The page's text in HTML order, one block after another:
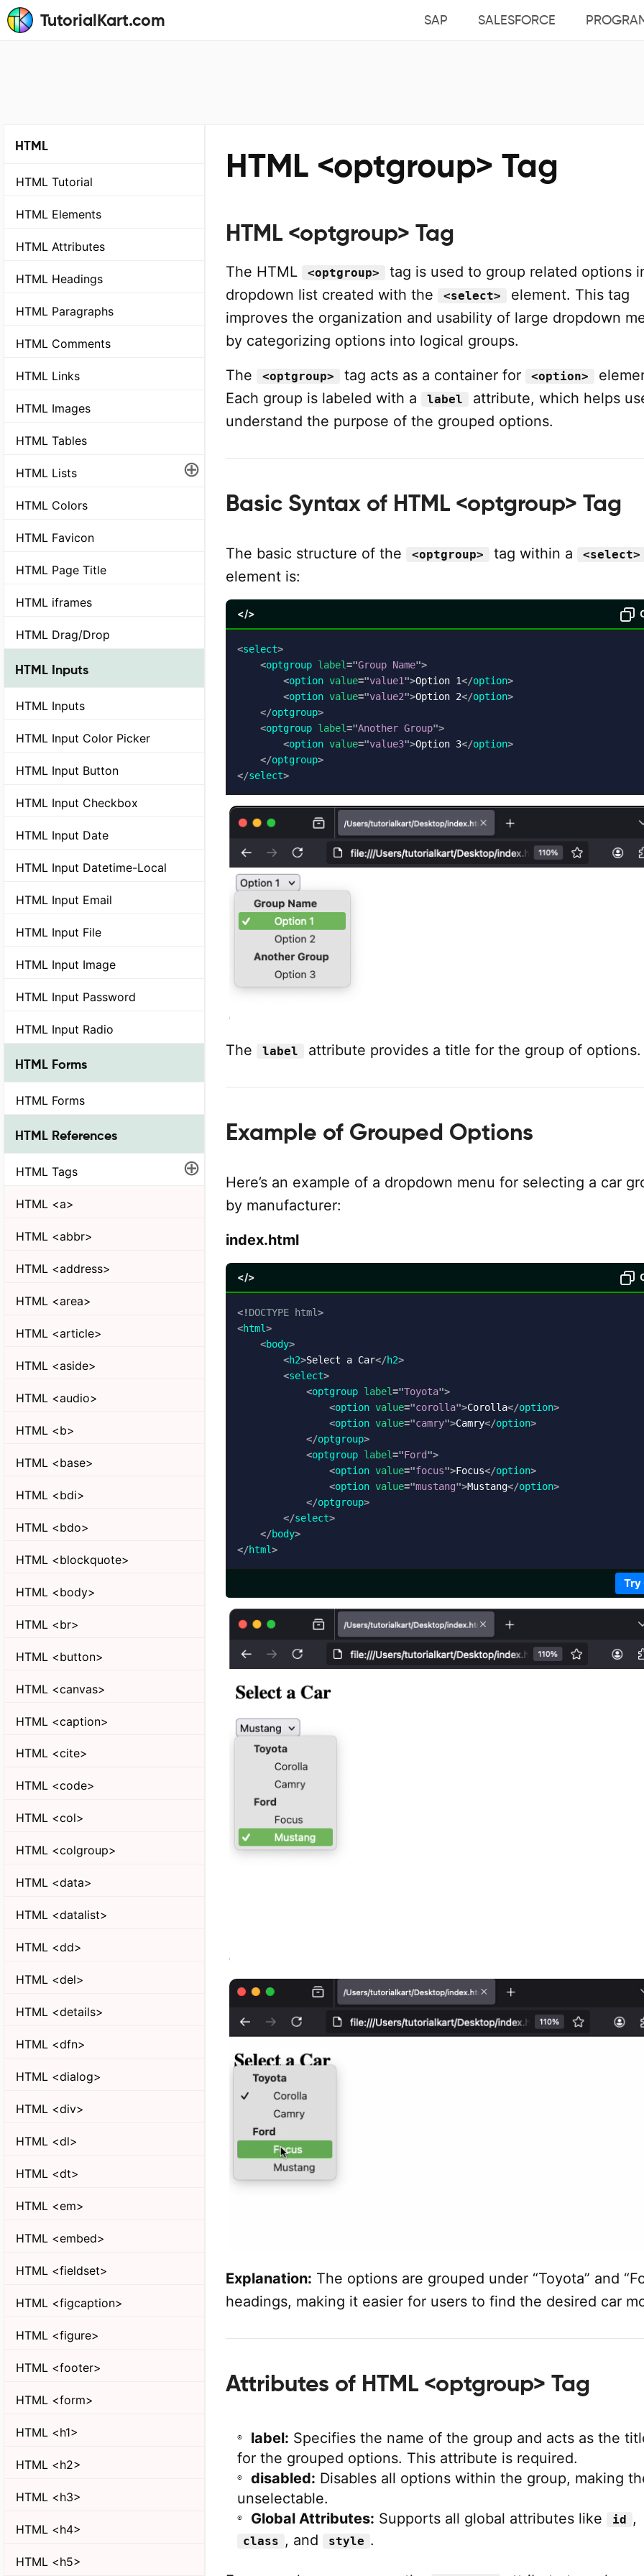
TutorialKart.com SAP SALESFORCE
HTML
HTML Tutorial
HTML Elements
HTML Attributes
HTML Headings
HTML Paragraphs
HTML Comments
HTML Links
HTML Images
HTML Tables
HTML Lists ⊕
HTML Colors
HTML Favicon
HTML Page Title
HTML iframes
HTML Drag/Drop
HTML Inputs
HTML Inputs
HTML Input Color Picker
HTML Input Button
HTML Input Checkbox
HTML Input Date
HTML Input Datetime-Local
HTML Input Email
HTML Input File
HTML Input Image
HTML Input Password
HTML Input Radio
HTML Forms
HTML Forms
HTML References
HTML Tags ⊕
HTML <a>
HTML <abbr>
HTML <address>
HTML <area>
HTML <article>
HTML <aside>
HTML <audio>
HTML <b>
HTML <base>
HTML <bdi>
HTML <bdo>
HTML <blockquote>
HTML <body>
HTML <br>
HTML <button>
HTML <canvas>
HTML <caption>
HTML <cite>
HTML <code>
HTML <col>
HTML <colgroup>
HTML <data>
HTML <datalist>
HTML <dd>
HTML <del>
HTML <details>
HTML <dfn>
HTML <dialog>
HTML <div>
HTML <dl>
HTML <dt>
HTML <em>
HTML <embed>
HTML <fieldset>
HTML <figcaption>
HTML <figure>
HTML <footer>
HTML <form>
HTML <h1>
HTML <h2>
HTML <h3>
HTML <h4>
HTML <h5>
HTML <optgroup> Tag
HTML <optgroup> Tag
The HTML <optgroup>
tag is used to group related options
dropdown list created with the
<select>
element. This tag
improves the organization and usability of large dropdown
by categorizing options into logical groups.
The
<optgroup> tag acts as a container for <option>
Each group is labeled with a
label
attribute, which helps
understand the purpose of the grouped options.
Basic Syntax of HTML <optgroup> Tag
The basic structure of the <optgroup> tag within a <select>
element is:
</>
<select>
<optgroup label="Group Name">
<option value="value1">Option 1</option>
<option value="value2">Option 2</option>
</optgroup>
<optgroup label="Another Group">
<option value="value3">Option 3</option>
</optgroup>
</select>
The label attribute provides a title for the group of options.
Example of Grouped Options
Here’s an example of a dropdown menu for selecting a car
by manufacturer:
index.html
</>
<! DOCTYPE html>
<html>
<body>
<h2>Select a Car</h2>
<select>
<optgroup label="Toyota">
<option value="corolla">Corolla</option>
<option value="camry">Camry</option>
</optgroup>
<optgroup label="Ford">
<option value="focus">Focus</option>
<option value="mustang">Mustang</option>
</optgroup>
</select>
</body>
</html>
Try
Explanation: The options are grouped under “Toyota” and
headings, making it easier for users to find the desired car
Attributes of HTML <optgroup> Tag
label: Specifies the name of the group and acts as the
for the grouped options. This attribute is required.
disabled: Disables all options within the group, making
unselectable.
Global Attributes: Supports all global attributes like id ,
class , and style .